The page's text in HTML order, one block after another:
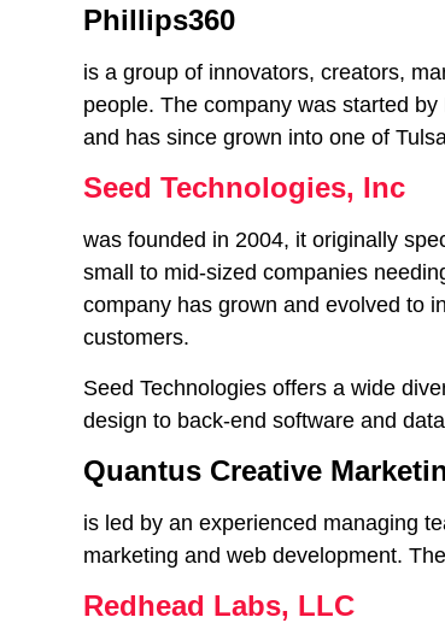
Phillips360
is a group of innovators, creators,
people. The company was started
and has since grown into one of
Seed Technologies, Inc
was founded in 2004, it originally
small to mid-sized companies
company has grown and evolved to
customers.
Seed Technologies offers a wide
design to back-end software and
Quantus Creative
is led by an experienced managing
marketing and web development.
Redhead Labs, LLC